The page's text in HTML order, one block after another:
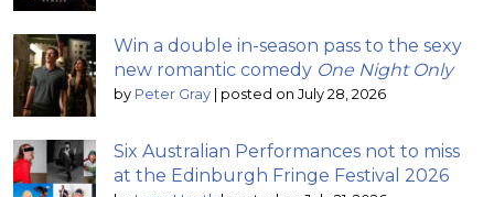
Win a double in-season pass to the sexy
new romantic comedy One Night Only
by Peter Gray | posted on July 28, 2026
Six Australian Performances not to miss
at the Edinburgh Fringe Festival 2026